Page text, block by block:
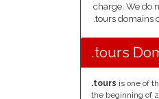
charge. We do
.tours domains
.tours
.tours is one of
the beginning of